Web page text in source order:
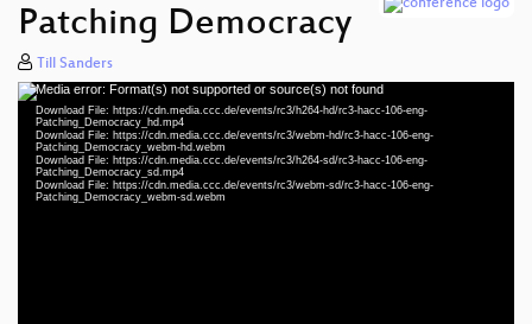
Patching Democracy
Till Sanders
Video
Player
Media error: Format(s) not supported or source(s) not found
Download File: https://cdn.media.ccc.de/events/rc3/h264-hd/rc3-hacc-106-eng-
Patching_Democracy_hd.mp4
Download File: https://cdn.media.ccc.de/events/rc3/webm-hd/rc3-hacc-106-eng-
Patching_Democracy_webm-hd.webm
Download File: https://cdn.media.ccc.de/events/rc3/h264-sd/rc3-hacc-106-eng-
Patching_Democracy_sd.mp4
Download File: https://cdn.media.ccc.de/events/rc3/webm-sd/rc3-hacc-106-eng-
Patching_Democracy_webm-sd.webm